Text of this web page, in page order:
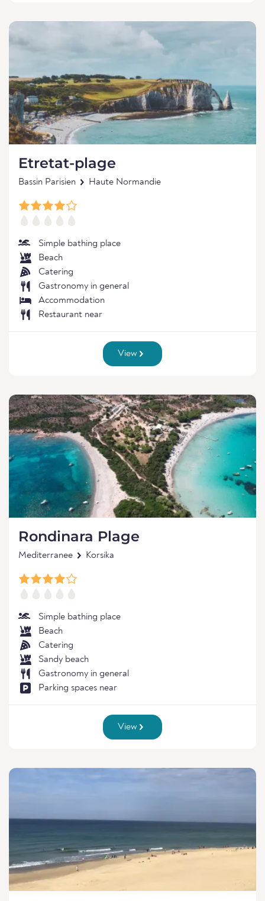
Etretat-plage
Bassin Parisien Haute Normandie
Simple bathing place
Beach
Catering
Gastronomy in general
Accommodation
Restaurant near
View
Rondinara Plage
Mediterranee Korsika
Simple bathing place
Beach
Catering
Sandy beach
Gastronomy in general
Parking spaces near
View